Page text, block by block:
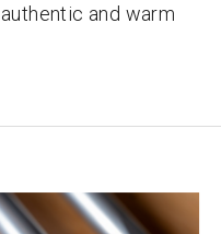
and warm